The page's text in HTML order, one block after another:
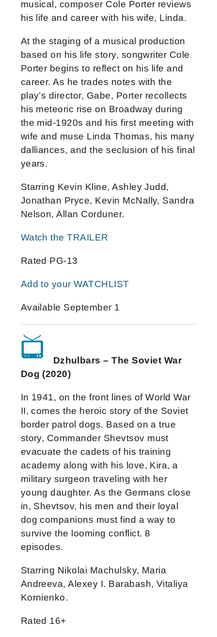
musical, composer Cole Porter reviews
his life and career with his wife, Linda.
At the staging of a musical production
based on his life story, songwriter Cole
Porter begins to reflect on his life and
career. As he trades notes with the
play’s director, Gabe, Porter recollects
his meteoric rise on Broadway during
the mid-1920s and his first meeting with
wife and muse Linda Thomas, his many
dalliances, and the seclusion of his final
years.
Starring Kevin Kline, Ashley Judd,
Jonathan Pryce, Kevin McNally, Sandra
Nelson, Allan Corduner.
Watch the TRAILER
Rated PG-13
Add to your WATCHLIST
Available September 1
Dzhulbars – The Soviet War
Dog (2020)
In 1941, on the front lines of World War
II, comes the heroic story of the Soviet
border patrol dogs. Based on a true
story, Commander Shevtsov must
evacuate the cadets of his training
academy along with his love, Kira, a
military surgeon traveling with her
young daughter. As the Germans close
in, Shevtsov, his men and their loyal
dog companions must find a way to
survive the looming conflict. 8
episodes.
Starring Nikolai Machulsky, Maria
Andreeva, Alexey I. Barabash, Vitaliya
Kornienko.
Rated 16+